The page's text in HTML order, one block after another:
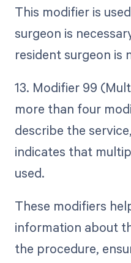
This modifier is
surgeon is
resident surgeon is
13. Modifier 99
more than four
describe the
indicates that
used.
These modifiers
information about
the procedure,